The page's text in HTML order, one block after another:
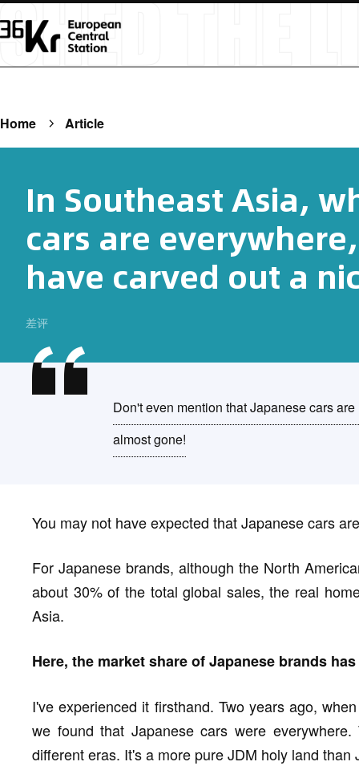
Home Article
In Southeast Asia,
cars are
have carved out a
差评
Don't even mention that Japanese cars
almost gone!
You may not have expected that Japanese cars
For Japanese brands, although the North
about 30% of the total global sales, the real
Asia.
Here, the market share of Japanese brands
I've experienced it firsthand. Two years ago,
we found that Japanese cars were
different eras. It's a more pure JDM holy land than